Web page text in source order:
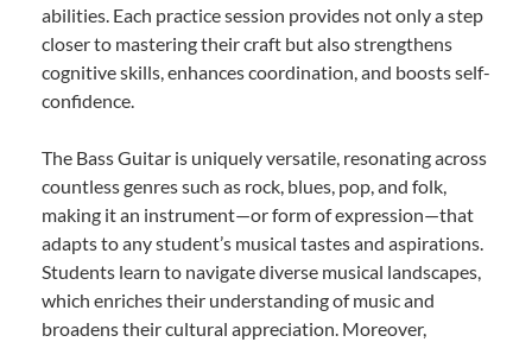
abilities. Each practice session provides not only a step
closer to mastering their craft but also strengthens
cognitive skills, enhances coordination, and boosts self-
confidence.
The Bass Guitar is uniquely versatile, resonating across
countless genres such as rock, blues, pop, and folk,
making it an instrument—or form of expression—that
adapts to any student’s musical tastes and aspirations.
Students learn to navigate diverse musical landscapes,
which enriches their understanding of music and
broadens their cultural appreciation. Moreover,